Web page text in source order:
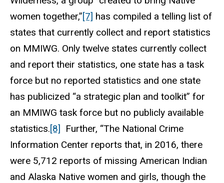
women together,”[7] has compiled a telling list of
states that currently collect and report statistics
on MMIWG. Only twelve states currently collect
and report their statistics, one state has a task
force but no reported statistics and one state
has publicized “a strategic plan and toolkit” for
an MMIWG task force but no publicly available
statistics.[8]
Further, “The National Crime
Information Center reports that, in 2016, there
were 5,712 reports of missing American Indian
and Alaska Native women and girls, though the